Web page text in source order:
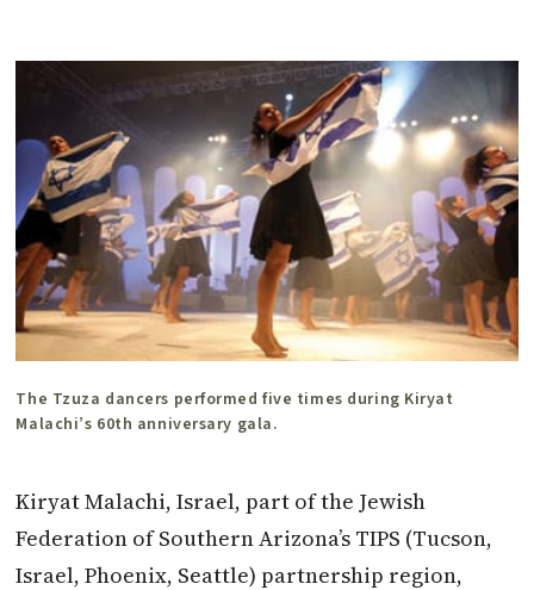
The Tzuza dancers performed five times during Kiryat
Malachi’s 60th anniversary gala.
Kiryat Malachi, Israel, part of the Jewish
Federation of Southern Arizona’s TIPS (Tucson,
Israel, Phoenix, Seattle) partnership region,